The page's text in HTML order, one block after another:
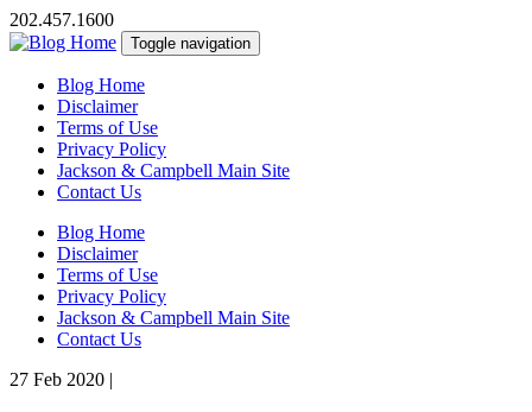
202.457.1600
Toggle navigation
Blog Home
Disclaimer
Terms of Use
Privacy Policy
Jackson & Campbell Main Site
Contact Us
Blog Home
Disclaimer
Terms of Use
Privacy Policy
Jackson & Campbell Main Site
Contact Us
27 Feb 2020 |